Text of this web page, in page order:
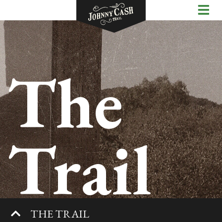
The
Trail
THE TRAIL